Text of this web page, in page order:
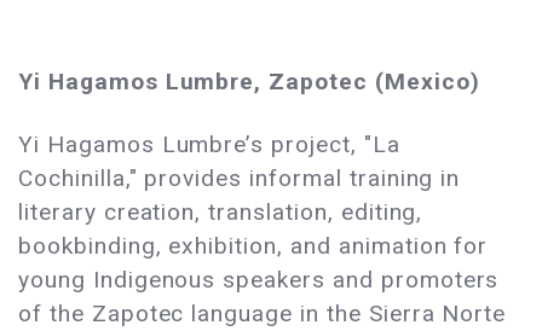
Yi Hagamos Lumbre, Zapotec (Mexico)
Yi Hagamos Lumbre’s project, "La
Cochinilla," provides informal training in
literary creation, translation, editing,
bookbinding, exhibition, and animation for
young Indigenous speakers and promoters
of the Zapotec language in the Sierra Norte